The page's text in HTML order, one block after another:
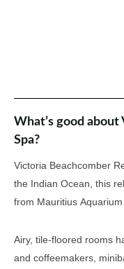
What’s good
Spa?
Victoria Beachcomber
the Indian Ocean, this
from Mauritius
Airy, tile-floored rooms
and coffeemakers,